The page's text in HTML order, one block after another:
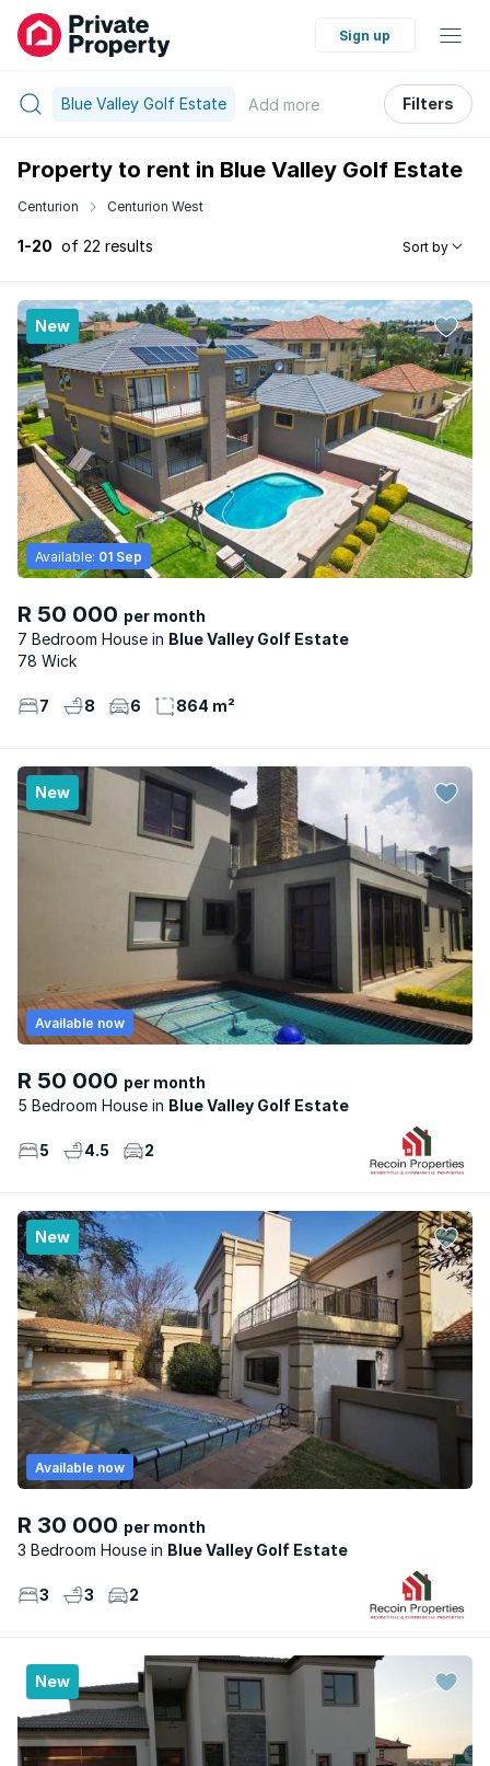
Sign up
Blue Valley Golf Estate Add more Filters
Property to rent in Blue Valley Golf Estate
Centurion Centurion West
1-20 of 22 results Sort by
New
R 50 000 per month
7 Bedroom House
Blue Valley Golf Estate
Available: 01 Sep
78 Wick
7 8 6 864 m²
New
R 50 000 per month
5 Bedroom House
Blue Valley Golf Estate
Available now
5 4.5 2
New
R 30 000 per month
3 Bedroom House
Blue Valley Golf Estate
Available now
3 3 2
New